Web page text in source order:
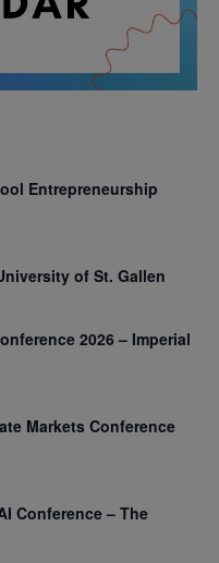
Entrepreneurship
of St. Gallen
2026 – Imperial
Markets Conference
Conference – The